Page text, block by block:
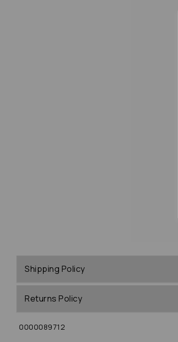
Shipping Policy
Returns Policy
0000089712